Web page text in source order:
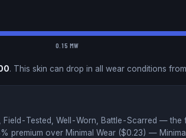
0.15 MW
. This skin can drop in all wear conditions
Field-Tested, Well-Worn, Battle-Scarred — the
premium over Minimal Wear ($0.23) —